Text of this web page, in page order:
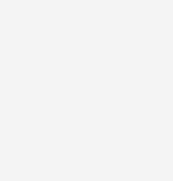
needed. Works across all
and devices.